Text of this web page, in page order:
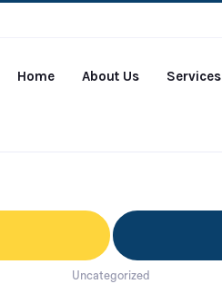
Home About Us Services
Uncategorized